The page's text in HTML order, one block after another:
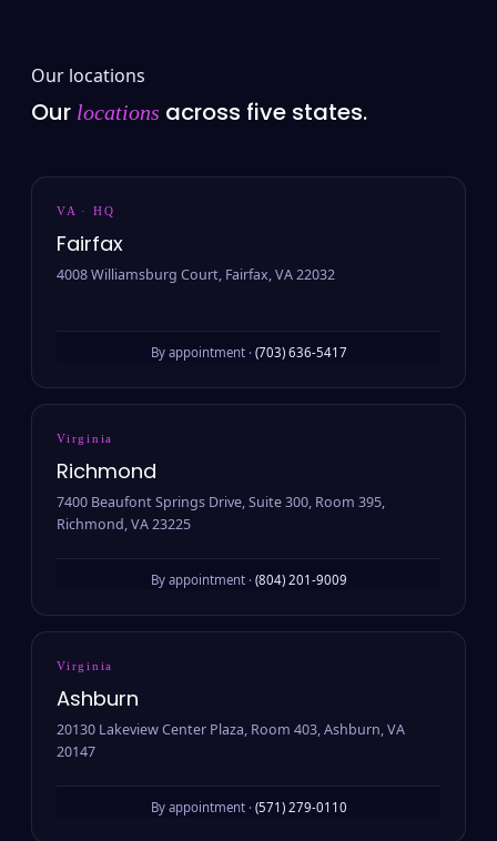
Our locations
Our locations across five states.
VA · HQ
Fairfax
4008 Williamsburg Court, Fairfax, VA 22032
By appointment · (703) 636-5417
Virginia
Richmond
7400 Beaufont Springs Drive, Suite 300, Room 395,
Richmond, VA 23225
By appointment · (804) 201-9009
Virginia
Ashburn
20130 Lakeview Center Plaza, Room 403, Ashburn, VA
20147
By appointment · (571) 279-0110